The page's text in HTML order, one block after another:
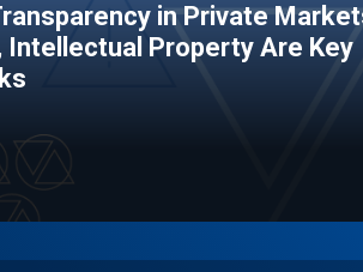
in Private
Intellectual Property Are Key